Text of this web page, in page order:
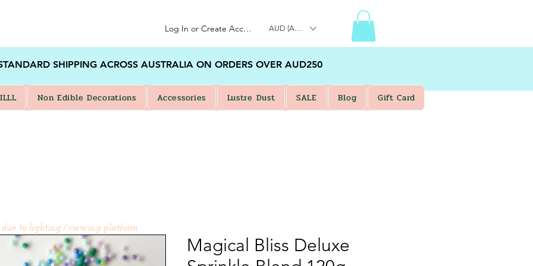
Log In or Create Account AUD (AU$)
Magical Bliss Deluxe
to lighting /viewing platform
SHIPPING ACROSS AUSTRALIA ON ORDERS OVER AUD250
Non Edible Decorations Accessories Lustre Dust SALE Blog Gift Card